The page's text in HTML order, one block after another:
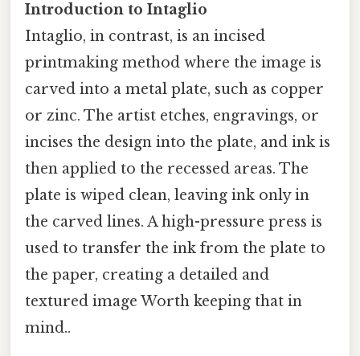
Introduction to Intaglio
Intaglio, in contrast, is an incised
printmaking method where the image is
carved into a metal plate, such as copper
or zinc. The artist etches, engravings, or
incises the design into the plate, and ink is
then applied to the recessed areas. The
plate is wiped clean, leaving ink only in
the carved lines. A high-pressure press is
used to transfer the ink from the plate to
the paper, creating a detailed and
textured image Worth keeping that in
mind..